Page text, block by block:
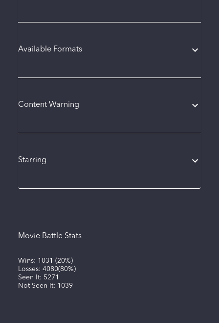
Available Formats
Content Warning
Starring
Movie Battle Stats
Wins: 1031 (20%)
Losses: 4080(80%)
Seen It: 5271
Not Seen It: 1039